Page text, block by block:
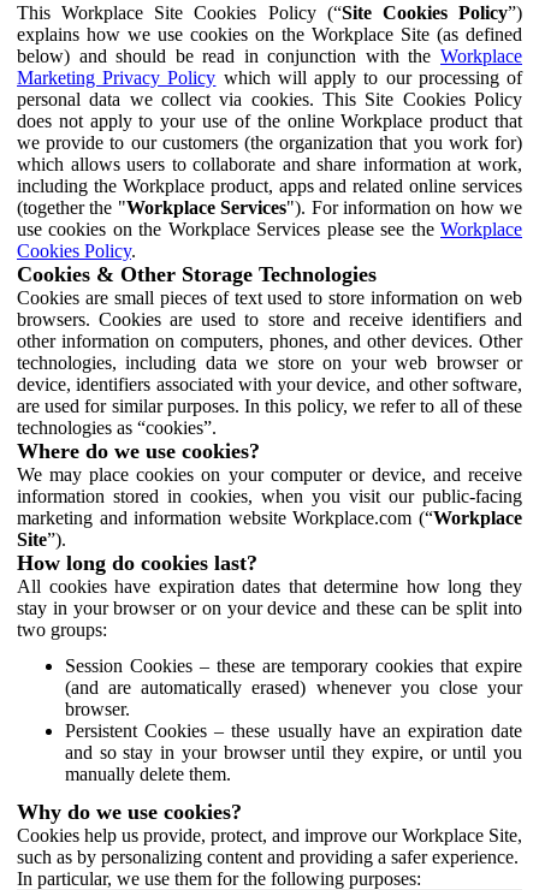
This Workplace Site Cookies Policy (“Site Cookies Policy”)
explains how we use cookies on the Workplace Site (as defined
below) and should be read in conjunction with the Workplace
Marketing Privacy Policy which will apply to our processing of
personal data we collect via cookies. This Site Cookies Policy
does not apply to your use of the online Workplace product that
we provide to our customers (the organization that you work for)
which allows users to collaborate and share information at work,
including the Workplace product, apps and related online services
(together the "Workplace Services"). For information on how we
use cookies on the Workplace Services please see the Workplace
Cookies Policy.
Cookies & Other Storage Technologies
Cookies are small pieces of text used to store information on web
browsers. Cookies are used to store and receive identifiers and
other information on computers, phones, and other devices. Other
technologies, including data we store on your web browser or
device, identifiers associated with your device, and other software,
are used for similar purposes. In this policy, we refer to all of these
technologies as “cookies”.
Where do we use cookies?
We may place cookies on your computer or device, and receive
information stored in cookies, when you visit our public-facing
marketing and information website Workplace.com (“Workplace
Site”).
How long do cookies last?
All cookies have expiration dates that determine how long they
stay in your browser or on your device and these can be split into
two groups:
Session Cookies – these are temporary cookies that expire
(and are automatically erased) whenever you close your
browser.
Persistent Cookies – these usually have an expiration date
and so stay in your browser until they expire, or until you
manually delete them.
Why do we use cookies?
Cookies help us provide, protect, and improve our Workplace Site,
such as by personalizing content and providing a safer experience.
In particular, we use them for the following purposes: